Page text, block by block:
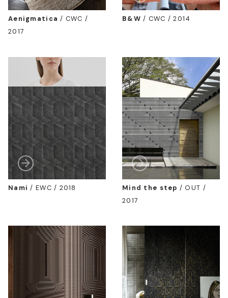
Aenigmatica / CWC /
2017
B&W / CWC / 2014
Nami / EWC / 2018 Mind the step /OUT /
2017